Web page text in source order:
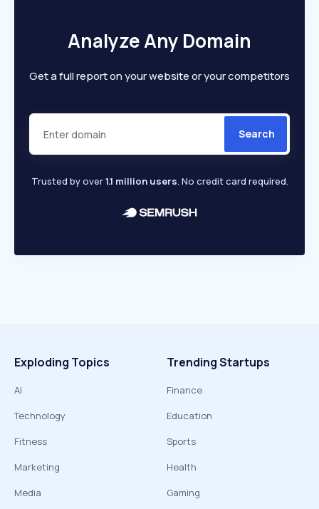
Analyze Any Domain
Get a full report on your website or your competitors
Search
Trusted by over1.1 million users. No credit card required.
Exploding Topics
AI
Technology
Fitness
Marketing
Media
Trending Startups
Finance
Education
Sports
Health
Gaming